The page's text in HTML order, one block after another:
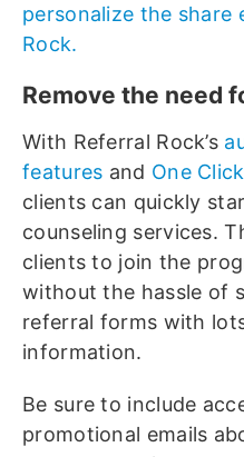
personalize the share
Rock.
Remove the need
With Referral Rock’s
features and One
clients can quickly
counseling services.
clients to join the
without the hassle of
referral forms with
information.
Be sure to include
promotional emails